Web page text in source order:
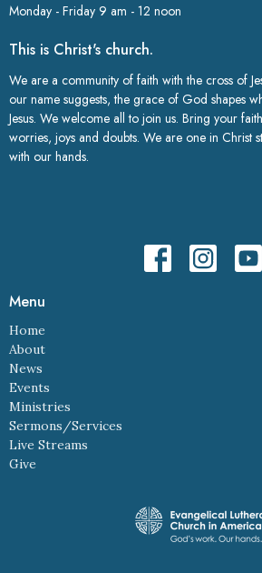
Monday - Friday 9 am - 12 noon
This is Christ's church.
We are a community of faith with the cross of
our name suggests, the grace of God shapes
Jesus. We welcome all to join us. Bring your
worries, joys and doubts. We are one in Christ
with our hands.
Menu
Home
About
News
Events
Ministries
Sermons/Services
Live Streams
Give